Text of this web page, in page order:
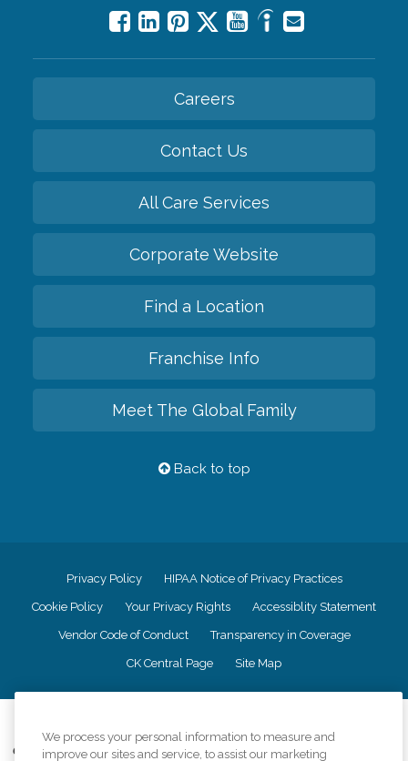
Careers
Contact Us
All Care Services
Corporate Website
Find a Location
Franchise Info
Meet The Global Family
Back to top
Privacy Policy HIPAA Notice of Privacy Practices
Cookie Policy Your Privacy Rights Accessiblity Statement
Vendor Code of Conduct Transparency in Coverage
CK Central Page Site Map
Comfort Keepers adheres to the principles of truth in advertising, and all
We process your personal information to measure and
improve our sites and service, to assist our marketing